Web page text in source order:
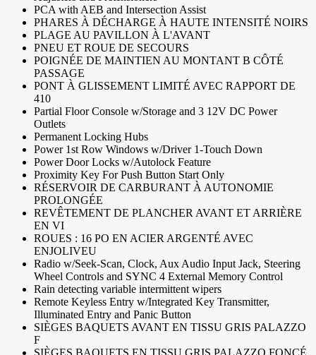
PCA with AEB and Intersection Assist
PHARES À DÉCHARGE À HAUTE INTENSITÉ NOIRS
PLAGE AU PAVILLON À L'AVANT
PNEU ET ROUE DE SECOURS
POIGNÉE DE MAINTIEN AU MONTANT B CÔTÉ
PASSAGE
PONT À GLISSEMENT LIMITÉ AVEC RAPPORT DE
410
Partial Floor Console w/Storage and 3 12V DC Power
Outlets
Permanent Locking Hubs
Power 1st Row Windows w/Driver 1-Touch Down
Power Door Locks w/Autolock Feature
Proximity Key For Push Button Start Only
RÉSERVOIR DE CARBURANT À AUTONOMIE
PROLONGÉE
REVÊTEMENT DE PLANCHER AVANT ET ARRIÈRE
EN VI
ROUES : 16 PO EN ACIER ARGENTÉ AVEC
ENJOLIVEU
Radio w/Seek-Scan, Clock, Aux Audio Input Jack, Steering
Wheel Controls and SYNC 4 External Memory Control
Rain detecting variable intermittent wipers
Remote Keyless Entry w/Integrated Key Transmitter,
Illuminated Entry and Panic Button
SIÈGES BAQUETS AVANT EN TISSU GRIS PALAZZO
F